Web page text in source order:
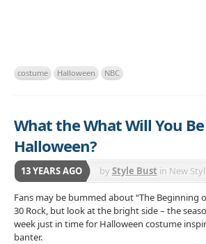
costume Halloween NBC
What the What Will You
Halloween?
13 YEARS AGO byStyle Bust in New
Fans may be bummed about “The Beginning
30 Rock, but look at the bright side – the
week just in time for Halloween costume
banter.